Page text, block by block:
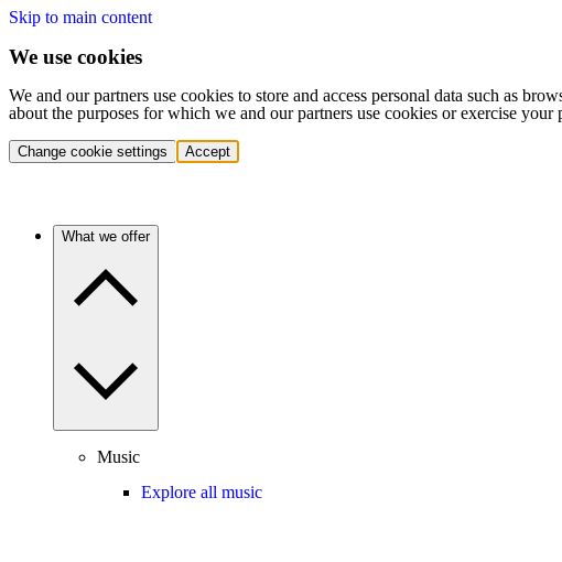
Skip to main content
We use cookies
We and our partners use cookies to store and access personal data such as
about the purposes for which we and our partners use cookies or exercise
Change cookie settings Accept
What we offer
Music
Explore all music